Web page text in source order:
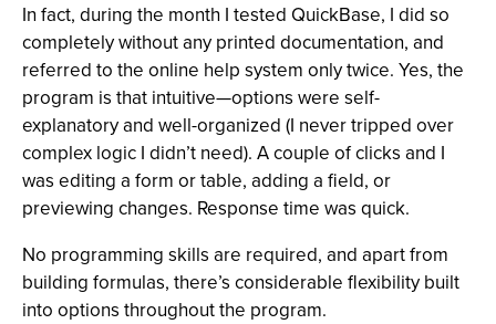
In fact, during the month I tested QuickBase, I did so
completely without any printed documentation, and
referred to the online help system only twice. Yes, the
program is that intuitive—options were self-
explanatory and well-organized (I never tripped over
complex logic I didn’t need). A couple of clicks and I
was editing a form or table, adding a field, or
previewing changes. Response time was quick.
No programming skills are required, and apart from
building formulas, there’s considerable flexibility built
into options throughout the program.